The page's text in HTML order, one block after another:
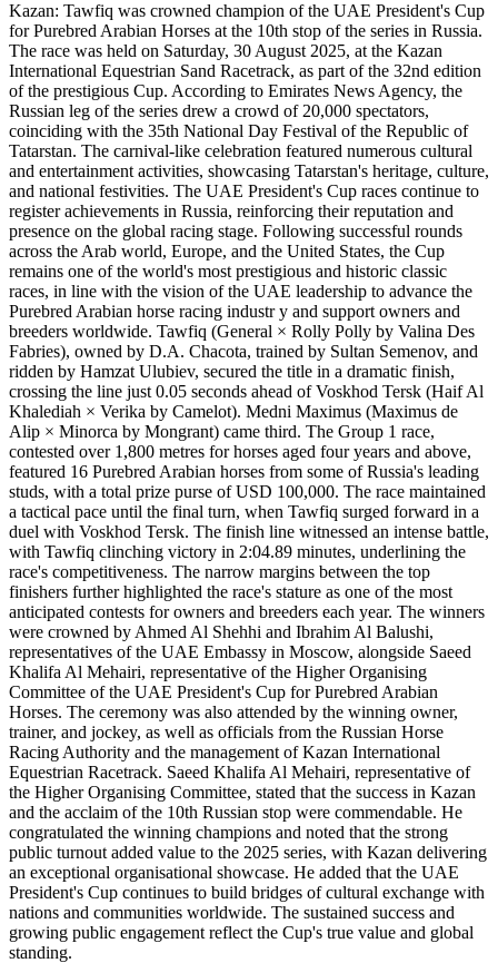
Kazan: Tawfiq was crowned champion of the UAE President's Cup
for Purebred Arabian Horses at the 10th stop of the series in Russia.
The race was held on Saturday, 30 August 2025, at the Kazan
International Equestrian Sand Racetrack, as part of the 32nd edition
of the prestigious Cup. According to Emirates News Agency, the
Russian leg of the series drew a crowd of 20,000 spectators,
coinciding with the 35th National Day Festival of the Republic of
Tatarstan. The carnival-like celebration featured numerous cultural
and entertainment activities, showcasing Tatarstan's heritage, culture,
and national festivities. The UAE President's Cup races continue to
register achievements in Russia, reinforcing their reputation and
presence on the global racing stage. Following successful rounds
across the Arab world, Europe, and the United States, the Cup
remains one of the world's most prestigious and historic classic
races, in line with the vision of the UAE leadership to advance the
Purebred Arabian horse racing industr y and support owners and
breeders worldwide. Tawfiq (General × Rolly Polly by Valina Des
Fabries), owned by D.A. Chacota, trained by Sultan Semenov, and
ridden by Hamzat Ulubiev, secured the title in a dramatic finish,
crossing the line just 0.05 seconds ahead of Voskhod Tersk (Haif Al
Khalediah × Verika by Camelot). Medni Maximus (Maximus de
Alip × Minorca by Mongrant) came third. The Group 1 race,
contested over 1,800 metres for horses aged four years and above,
featured 16 Purebred Arabian horses from some of Russia's leading
studs, with a total prize purse of USD 100,000. The race maintained
a tactical pace until the final turn, when Tawfiq surged forward in a
duel with Voskhod Tersk. The finish line witnessed an intense battle,
with Tawfiq clinching victory in 2:04.89 minutes, underlining the
race's competitiveness. The narrow margins between the top
finishers further highlighted the race's stature as one of the most
anticipated contests for owners and breeders each year. The winners
were crowned by Ahmed Al Shehhi and Ibrahim Al Balushi,
representatives of the UAE Embassy in Moscow, alongside Saeed
Khalifa Al Mehairi, representative of the Higher Organising
Committee of the UAE President's Cup for Purebred Arabian
Horses. The ceremony was also attended by the winning owner,
trainer, and jockey, as well as officials from the Russian Horse
Racing Authority and the management of Kazan International
Equestrian Racetrack. Saeed Khalifa Al Mehairi, representative of
the Higher Organising Committee, stated that the success in Kazan
and the acclaim of the 10th Russian stop were commendable. He
congratulated the winning champions and noted that the strong
public turnout added value to the 2025 series, with Kazan delivering
an exceptional organisational showcase. He added that the UAE
President's Cup continues to build bridges of cultural exchange with
nations and communities worldwide. The sustained success and
growing public engagement reflect the Cup's true value and global
standing.